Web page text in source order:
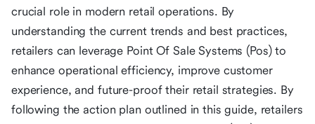
crucial role in modern retail operations. By
understanding the current trends and best practices,
retailers can leverage Point Of Sale Systems (Pos) to
enhance operational efficiency, improve customer
experience, and future-proof their retail strategies. By
following the action plan outlined in this guide, retailers